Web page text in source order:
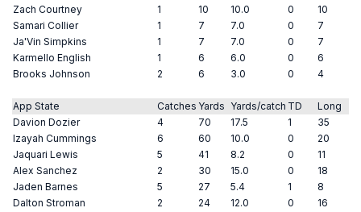
Zach Courtney
1 10 10.0 0
10
Samari Collier
1 7 7.0 0
7
Ja'Vin Simpkins
1 7 7.0 0
7
Karmello English
1 6 6.0 0
6
Brooks Johnson
2 6 3.0 0 4
App State Catches Yards Yards/catch TD
Long
Davion Dozier
4 70 17.5 1
35
Izayah Cummings
6 60 10.0 0
20
Jaquari Lewis
5 41 8.2 0
11
Alex Sanchez
2 30 15.0 0
18
Jaden Barnes
5 27 5.4 1
8
Dalton Stroman
2 24 12.0 0
16